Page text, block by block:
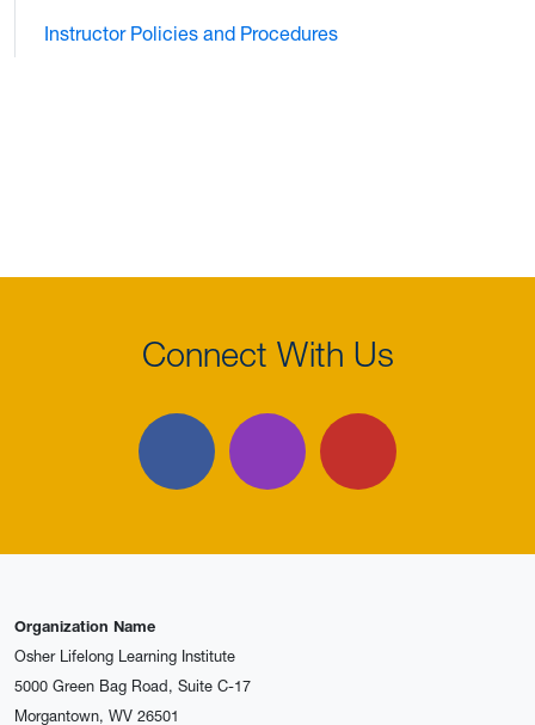
Instructor Policies and Procedures
Connect With Us
Facebook InstagramYouTube
Organization Name
Osher Lifelong Learning Institute
5000 Green Bag Road, Suite C-17
Morgantown, WV 26501